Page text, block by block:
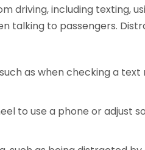
driving, including texting,
talking to passengers.
as when checking a text
to use a phone or adjust